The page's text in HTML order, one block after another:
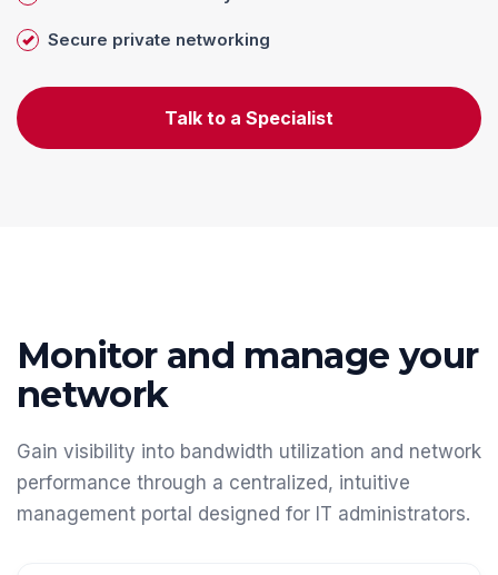
Secure private networking
Talk to a Specialist
Monitor and manage your
network
Gain visibility into bandwidth utilization and network
performance through a centralized, intuitive
management portal designed for IT administrators.